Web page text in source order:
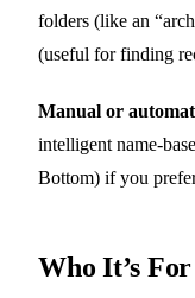
folders (like an
(useful for finding
Manual or
intelligent name-
Bottom) if you
Who It’s For